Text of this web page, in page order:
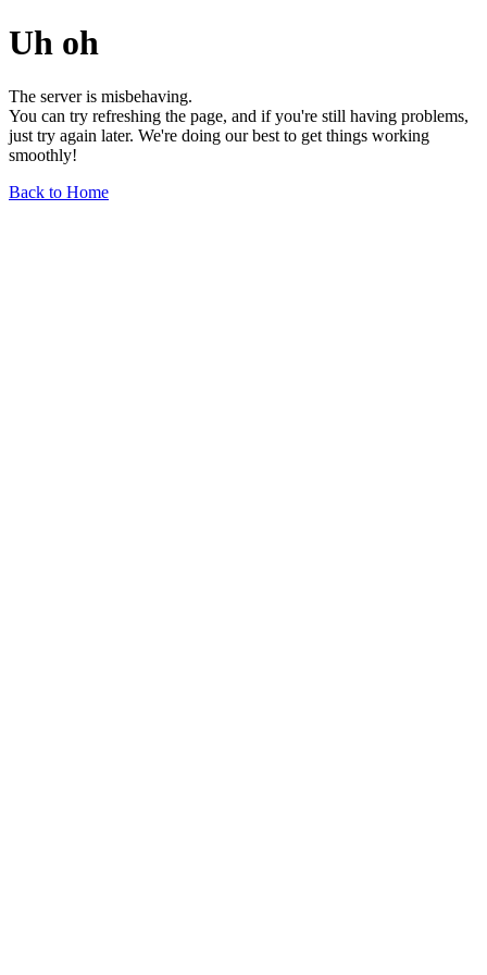
Uh oh
The server is misbehaving.
You can try refreshing the page, and if you're still having problems,
just try again later. We're doing our best to get things working
smoothly!
Back to Home